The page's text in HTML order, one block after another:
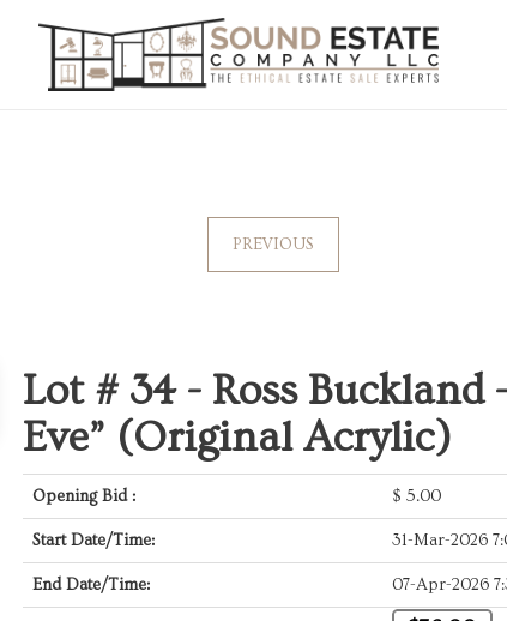
PREVIOUS
Lot # 34 - Ross
Eve” (Original Acrylic)
Opening Bid : $ 5.00
Start Date/Time: 31-Mar-2026
End Date/Time: 07-Apr-2026